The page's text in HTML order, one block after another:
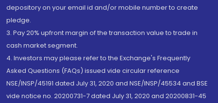
depository on your email id and/or mobile number to create
pledge.
3. Pay 20% upfront margin of the transaction value to trade in
cash market segment.
4. Investors may please refer to the Exchange's Frequently
Asked Questions (FAQs) issued vide circular reference
NSE/INSP/45191 dated July 31, 2020 and NSE/INSP/45534 and BSE
vide notice no. 20200731-7 dated July 31, 2020 and 20200831-45